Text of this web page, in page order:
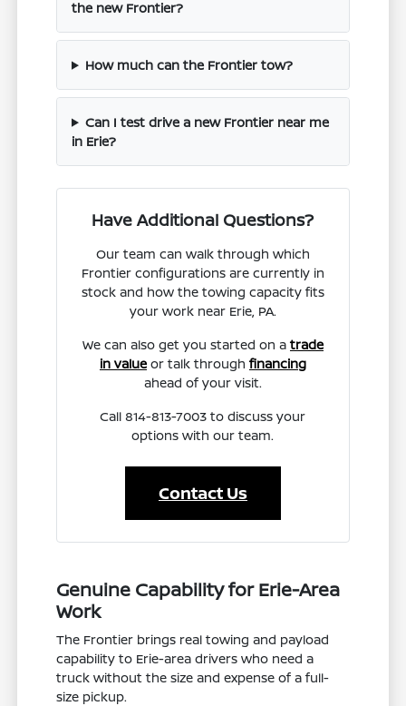
the new Frontier?
How much can the Frontier tow?
Can I test drive a new Frontier near me
in Erie?
Have Additional Questions?
Our team can walk through which
Frontier configurations are currently in
stock and how the towing capacity fits
your work near Erie, PA.
We can also get you started on a trade
in valueor talk through financing
ahead of your visit.
Call 814-813-7003 to discuss your
options with our team.
Contact Us
Genuine Capability for Erie-Area
Work
The Frontier brings real towing and payload
capability to Erie-area drivers who need a
truck without the size and expense of a full-
size pickup.